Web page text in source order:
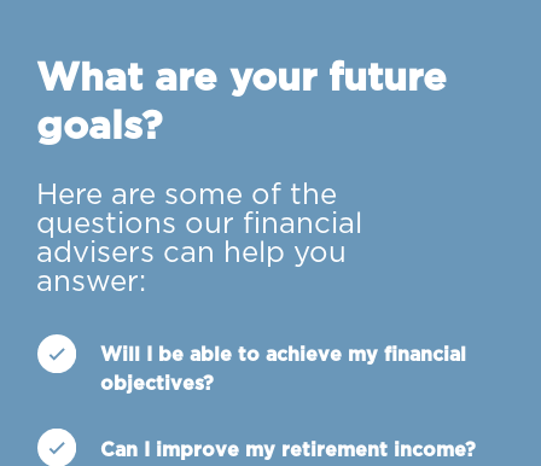
What are your future
goals?
Here are some of the
questions our financial
advisers can help you
answer:
Will I be able to achieve my financial
objectives?
Can I improve my retirement income?